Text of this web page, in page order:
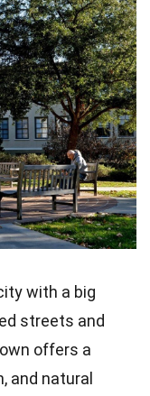
with a big
streets and
offers a
and natural